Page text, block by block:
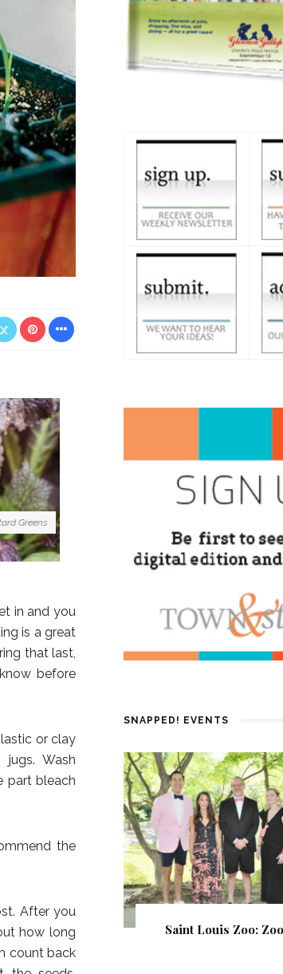
Greens
in and you
is a great
that last,
before
or clay
Wash
part bleach
the
After you
how long
count back
SNAPPED! EVENTS
Saint Louis Zoo: